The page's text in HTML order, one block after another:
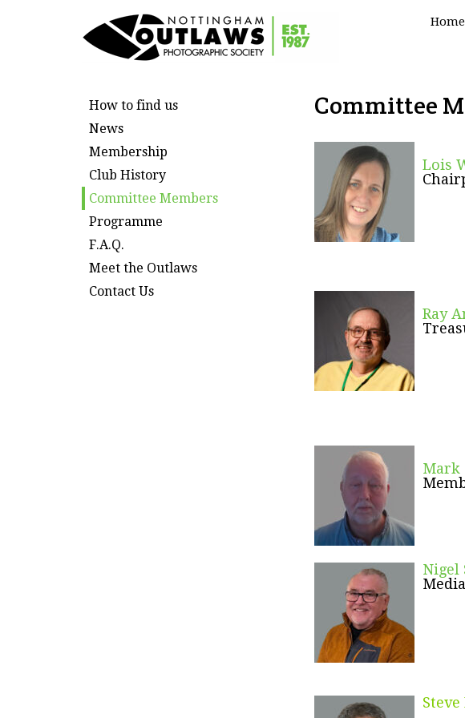
Home
How to find us
News
Membership
Club History
Committee Members
Programme
F.A.Q.
Meet the Outlaws
Contact Us
Committee
Lois
Ray
Mark
Nigel
Steve